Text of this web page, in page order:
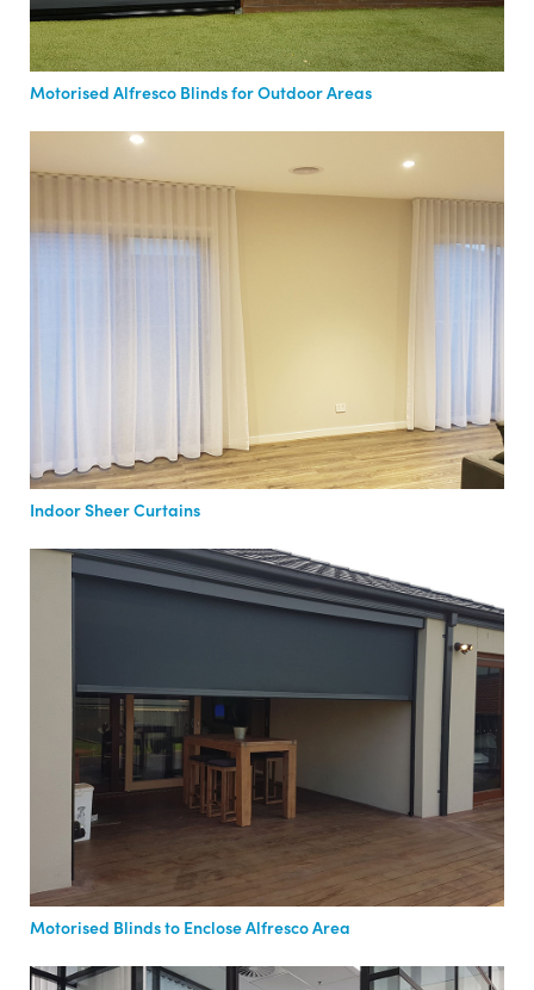
Motorised Alfresco Blinds for Outdoor Areas
Indoor Sheer Curtains
Motorised Blinds to Enclose Alfresco Area